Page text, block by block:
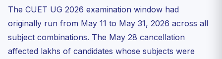
The CUET UG 2026 examination window had
originally run from May 11 to May 31, 2026 across all
subject combinations. The May 28 cancellation
affected lakhs of candidates whose subjects were